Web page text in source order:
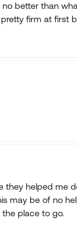
no better than
firm at first
they helped me
may be of no
the place to go.